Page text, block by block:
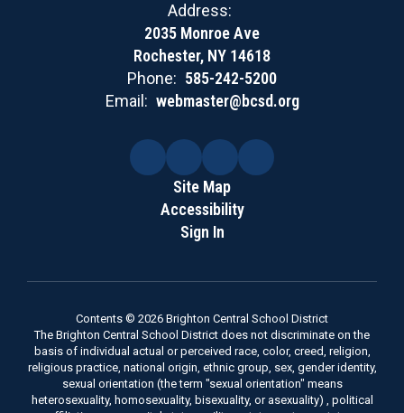
Address:
2035 Monroe Ave
Rochester, NY 14618
Phone: 585-242-5200
Email: webmaster@bcsd.org
Site Map
Accessibility
Sign In
Contents © 2026 Brighton Central School District
The Brighton Central School District does not discriminate on the
basis of individual actual or perceived race, color, creed, religion,
religious practice, national origin, ethnic group, sex, gender identity,
sexual orientation (the term "sexual orientation" means
heterosexuality, homosexuality, bisexuality, or asexuality) , political